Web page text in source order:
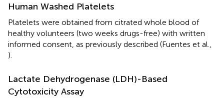
Human Washed Platelets
Platelets were obtained from citrated whole blood of
healthy volunteers (two weeks drugs-free) with written
informed consent, as previously described (Fuentes et al.,
).
Lactate Dehydrogenase (LDH)-Based
Cytotoxicity Assay